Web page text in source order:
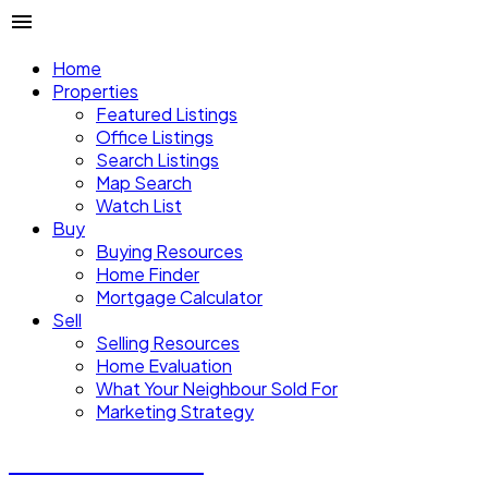
Home
Properties
Featured Listings
Office Listings
Search Listings
Map Search
Watch List
Buy
Buying Resources
Home Finder
Mortgage Calculator
Sell
Selling Resources
Home Evaluation
What Your Neighbour Sold For
Marketing Strategy